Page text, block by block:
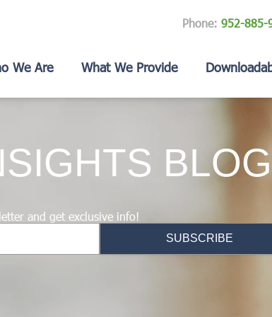
Phone: 952-885-
We Are What We Provide
BLOG
and get exclusive info!